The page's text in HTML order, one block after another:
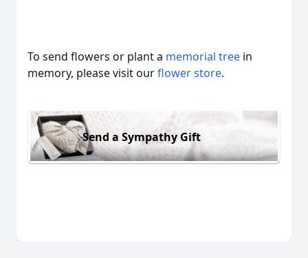
To send flowers or plant a memorial tree in
memory, please visit ourflower store.
Send a Sympathy Gift